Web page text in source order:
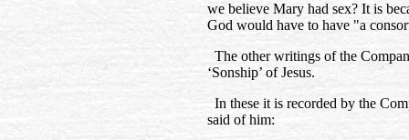
we believe Mary had sex? It is
God would have to have "a
The other writings of the
‘Sonship’ of Jesus.
In these it is recorded by the
said of him: